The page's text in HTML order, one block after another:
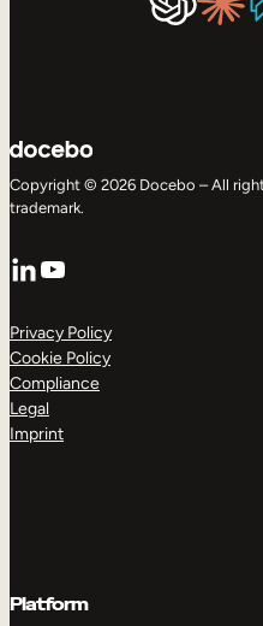
Copyright © 2026 Docebo – All
trademark.
LinkedIn
YouTube
Privacy Policy
Cookie Policy
Compliance
Legal
Imprint
Platform